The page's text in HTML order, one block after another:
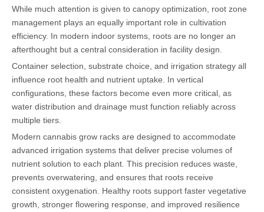
While much attention is given to canopy optimization, root zone
management plays an equally important role in cultivation
efficiency. In modern indoor systems, roots are no longer an
afterthought but a central consideration in facility design.
Container selection, substrate choice, and irrigation strategy all
influence root health and nutrient uptake. In vertical
configurations, these factors become even more critical, as
water distribution and drainage must function reliably across
multiple tiers.
Modern cannabis grow racks are designed to accommodate
advanced irrigation systems that deliver precise volumes of
nutrient solution to each plant. This precision reduces waste,
prevents overwatering, and ensures that roots receive
consistent oxygenation. Healthy roots support faster vegetative
growth, stronger flowering response, and improved resilience